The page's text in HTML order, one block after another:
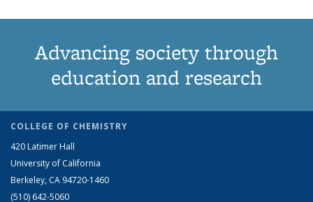
Advancing society through
education and research
COLLEGE OF CHEMISTRY
420 Latimer Hall
University of California
Berkeley, CA 94720-1460
(510) 642-5060